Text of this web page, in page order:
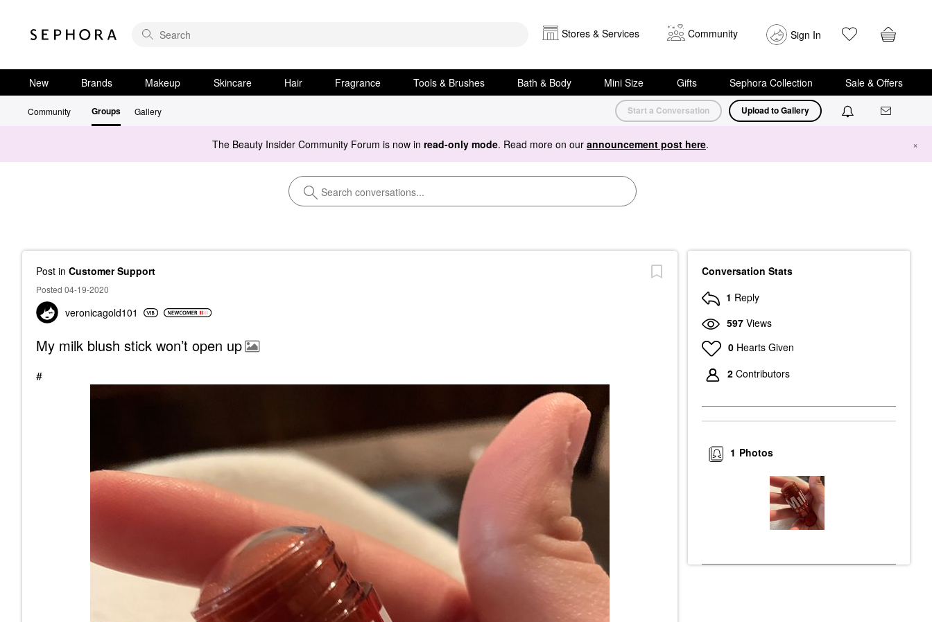
Stores & Services Community Sign In
New Brands Makeup Skincare Hair Fragrance Tools & Brushes Bath & Body Mini Size Gifts Sephora Collection Sale & Offers
Community Groups Gallery Start a Conversation Upload to Gallery
The Beauty Insider Community Forum is now in read-only mode. Read more on our announcement post here. ×
Post in Customer Support
Posted 04-19-2020
veronicagold101
My milk blush stick won’t open up
#
Conversation Stats
1 Reply
597 Views
0 Hearts Given
2 Contributors
Photos
1